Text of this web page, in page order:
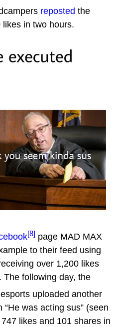
reposted the
in two hours.
[8] page MAD MAX
to their feed using
over 1,200 likes
The following day, the
uploaded another
was acting sus” (seen
likes and 101 shares in